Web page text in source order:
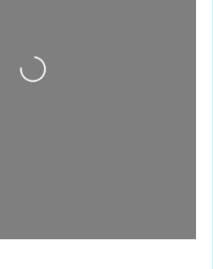
Loading...